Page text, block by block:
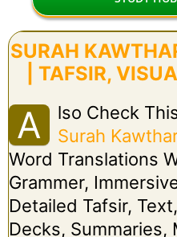
SURAH
| TAFSIR,
A
Lso Check
Surah Kawthar
Word Translations
Grammer,
Detailed Tafsir,
Decks, Summaries,